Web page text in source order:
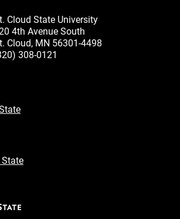
Cloud State University
4th Avenue South
Cloud, MN 56301-4498
308-0121